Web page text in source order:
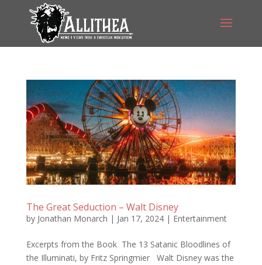
The Great Seduction – Walt Disney
by Jonathan Monarch | Jan 17, 2024| Entertainment
Excerpts from the Book The 13 Satanic Bloodlines of
the Illuminati, by Fritz Springmier Walt Disney was the